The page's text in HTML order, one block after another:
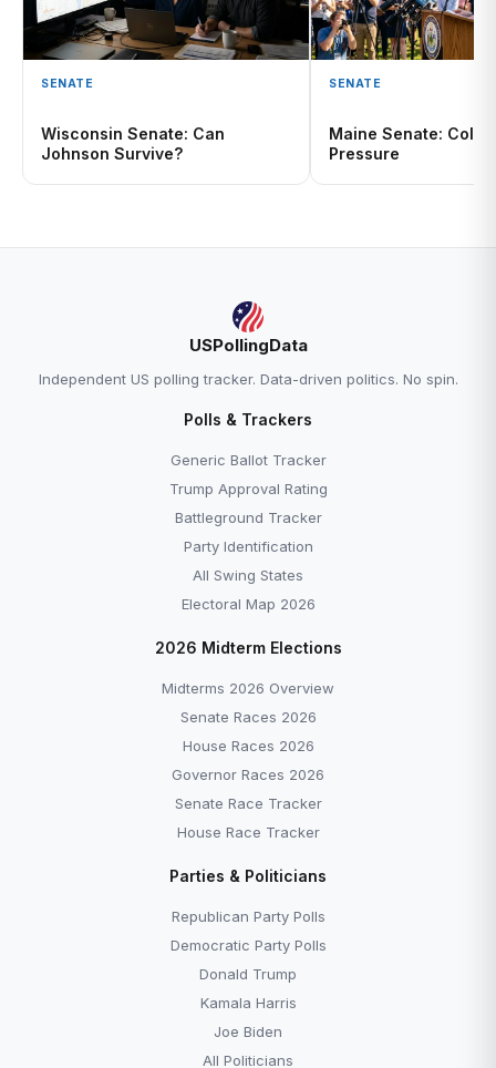
SENATE
Wisconsin Senate: Can
Johnson Survive?
SENATE
Maine Senate:
Pressure
USPollingData
Independent US polling tracker. Data-driven politics. No spin.
Polls & Trackers
Generic Ballot Tracker
Trump Approval Rating
Battleground Tracker
Party Identification
All Swing States
Electoral Map 2026
2026 Midterm Elections
Midterms 2026 Overview
Senate Races 2026
House Races 2026
Governor Races 2026
Senate Race Tracker
House Race Tracker
Parties & Politicians
Republican Party Polls
Democratic Party Polls
Donald Trump
Kamala Harris
Joe Biden
All Politicians